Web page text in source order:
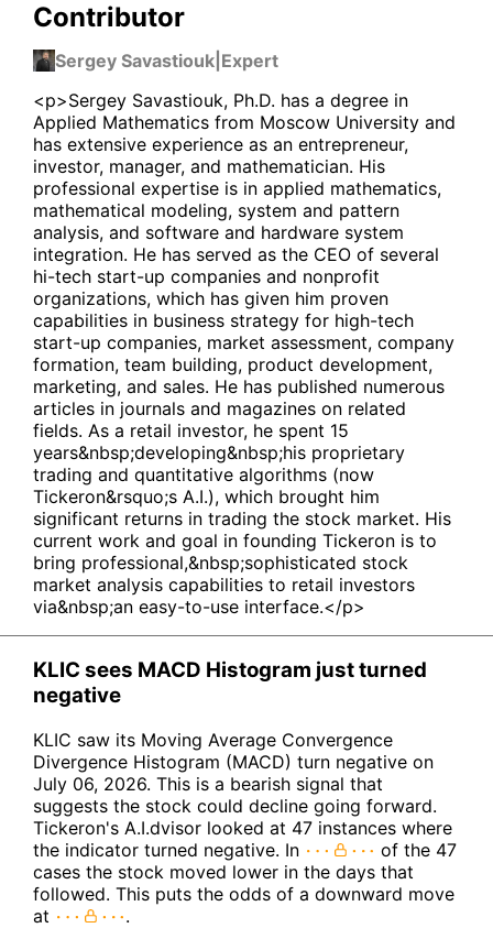
Contributor
Sergey Savastiouk Expert
<p>Sergey Savastiouk, Ph.D. has a degree in
Applied Mathematics from Moscow University and
has extensive experience as an entrepreneur,
investor, manager, and mathematician. His
professional expertise is in applied mathematics,
mathematical modeling, system and pattern
analysis, and software and hardware system
integration. He has served as the CEO of several
hi-tech start-up companies and nonprofit
organizations, which has given him proven
capabilities in business strategy for high-tech
start-up companies, market assessment, company
formation, team building, product development,
marketing, and sales. He has published numerous
articles in journals and magazines on related
fields. As a retail investor, he spent 15
years&nbsp;developing&nbsp;his proprietary
trading and quantitative algorithms (now
Tickeron&rsquo;s A.I.), which brought him
significant returns in trading the stock market. His
current work and goal in founding Tickeron is to
bring professional,&nbsp;sophisticated stock
market analysis capabilities to retail investors
via&nbsp;an easy-to-use interface.</p>
KLIC sees MACD Histogram just turned
negative
KLIC saw its Moving Average Convergence
Divergence Histogram (MACD) turn negative on
July 06, 2026. This is a bearish signal that
suggests the stock could decline going forward.
Tickeron's A.I.dvisor looked at 47 instances where
the indicator turned negative. In
of the 47
cases the stock moved lower in the days that
followed. This puts the odds of a downward move
at
.